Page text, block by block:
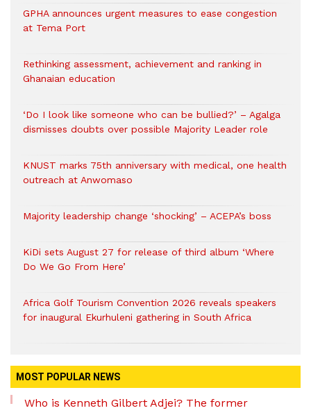
GPHA announces urgent measures to ease congestion
at Tema Port
Rethinking assessment, achievement and ranking in
Ghanaian education
‘Do I look like someone who can be bullied?’ – Agalga
dismisses doubts over possible Majority Leader role
KNUST marks 75th anniversary with medical, one health
outreach at Anwomaso
Majority leadership change ‘shocking’ – ACEPA’s boss
KiDi sets August 27 for release of third album ‘Where
Do We Go From Here’
Africa Golf Tourism Convention 2026 reveals speakers
for inaugural Ekurhuleni gathering in South Africa
MOST POPULAR NEWS
Who is Kenneth Gilbert Adjei? The former